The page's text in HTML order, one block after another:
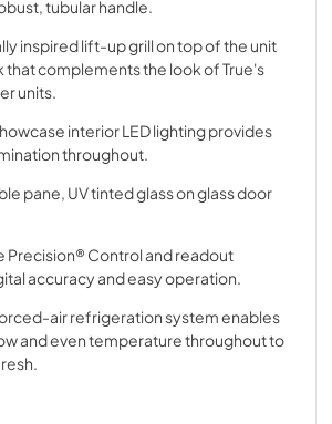
tubular handle.
inspired lift-up grill on top of the unit
that complements the look of True's
units.
interior LED lighting provides
throughout.
pane, UV tinted glass on glass door
Precision® Control and readout
accuracy and easy operation.
air refrigeration system enables
and even temperature throughout to